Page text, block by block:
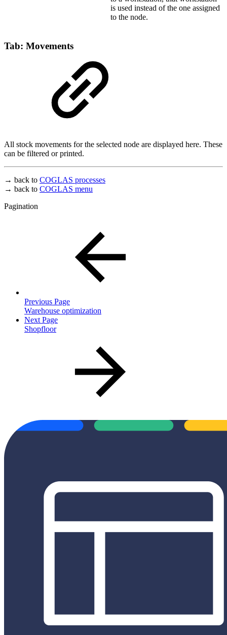
is used instead of the one assigned
to the node.
Tab: Movements
All stock movements for the selected node are displayed here. These
can be filtered or printed.
→ back to COGLAS processes
→ back to COGLAS menu
Pagination
Previous Page
Warehouse optimization
Next Page
Shopfloor